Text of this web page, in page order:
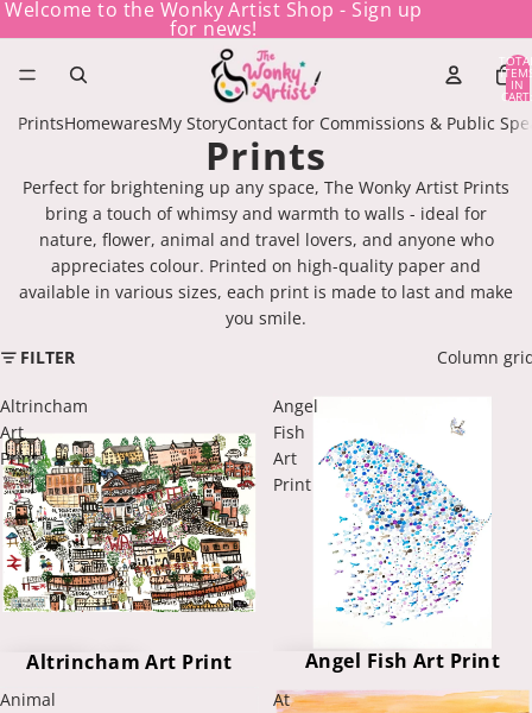
Welcome to the Wonky Artist Shop - Sign up
for news!
IN
CART:
PrintsHomewaresMy StoryContact for Commissions & Public
Prints
Perfect for brightening up any space, The Wonky Artist Prints
bring a touch of whimsy and warmth to walls - ideal for
nature, flower, animal and travel lovers, and anyone who
appreciates colour. Printed on high-quality paper and
available in various sizes, each print is made to last and make
you smile.
FILTER
Column
Altrincham
Art
Print
Altrincham Art Print
Angel
Fish
Art
Print
Angel Fish Art Print
Animal
At